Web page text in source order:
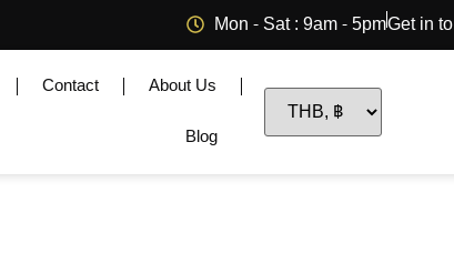
Mon - Sat : 9am - 5pmGet in
Contact
About Us
Blog